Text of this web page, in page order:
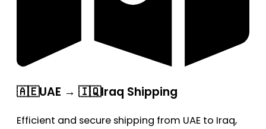
🇦🇪UAE → 🇮🇶Iraq Shipping
Efficient and secure shipping from UAE to Iraq,